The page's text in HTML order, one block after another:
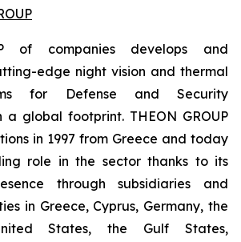
of companies develops and
edge night vision and thermal
for Defense and Security
a global footprint. THEON GROUP
in 1997 from Greece and today
role in the sector thanks to its
through subsidiaries and
in Greece, Cyprus, Germany, the
States, the Gulf States,